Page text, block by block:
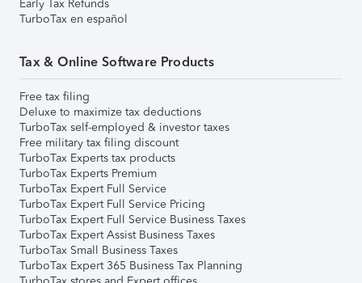
Early Tax Refunds
TurboTax en español
Tax & Online Software Products
Free tax filing
Deluxe to maximize tax deductions
TurboTax self-employed & investor taxes
Free military tax filing discount
TurboTax Experts tax products
TurboTax Experts Premium
TurboTax Expert Full Service
TurboTax Expert Full Service Pricing
TurboTax Expert Full Service Business Taxes
TurboTax Expert Assist Business Taxes
TurboTax Small Business Taxes
TurboTax Expert 365 Business Tax Planning